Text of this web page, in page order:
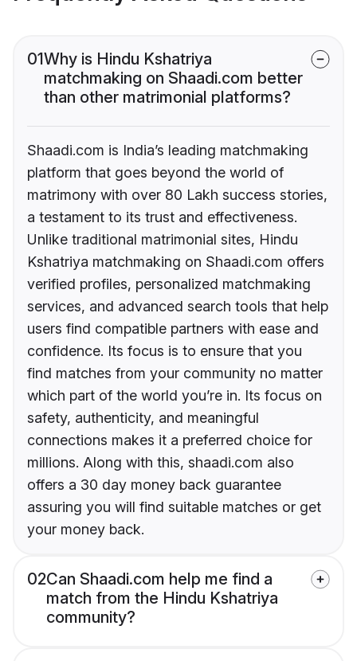
01Why is Hindu Kshatriya
matchmaking on Shaadi.com better
than other matrimonial platforms?
Shaadi.com is India’s leading matchmaking
platform that goes beyond the world of
matrimony with over 80 Lakh success stories,
a testament to its trust and effectiveness.
Unlike traditional matrimonial sites, Hindu
Kshatriya matchmaking on Shaadi.com offers
verified profiles, personalized matchmaking
services, and advanced search tools that help
users find compatible partners with ease and
confidence. Its focus is to ensure that you
find matches from your community no matter
which part of the world you’re in. Its focus on
safety, authenticity, and meaningful
connections makes it a preferred choice for
millions. Along with this, shaadi.com also
offers a 30 day money back guarantee
assuring you will find suitable matches or get
your money back.
02Can Shaadi.com help me find a
match from the Hindu Kshatriya
community?